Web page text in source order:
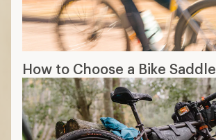
How to Choose a Bike Saddle